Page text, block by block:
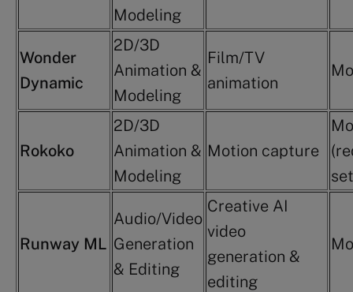
Modeling
Wonder
Dynamic
2D/3D
Animation &
Modeling
Film/TV
animation
Rokoko
2D/3D
Animation &
Modeling
Motion capture
Runway ML
Audio/Video
Generation
& Editing
Creative AI
video
generation &
editing